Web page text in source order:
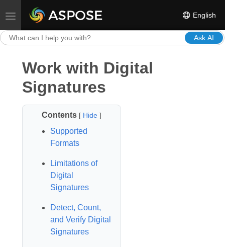
Toggle navigation English
Ask AI
Work with Digital
Signatures
Contents [ Hide]
Supported
Formats
Limitations of
Digital
Signatures
Detect, Count,
and Verify Digital
Signatures